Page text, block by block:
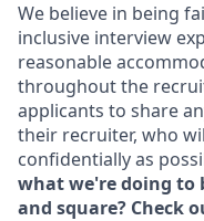
We believe in being
inclusive interview
reasonable
throughout the
applicants to share
their recruiter, who
confidentially as
what we're doing to
and square? Check